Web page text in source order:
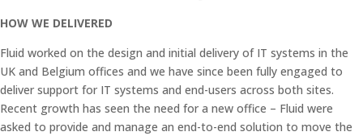
HOW WE DELIVERED
Fluid worked on the design and initial delivery of IT systems in the
UK and Belgium offices and we have since been fully engaged to
deliver support for IT systems and end-users across both sites.
Recent growth has seen the need for a new office – Fluid were
asked to provide and manage an end-to-end solution to move the